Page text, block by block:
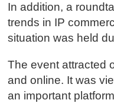
In addition, a
trends in IP
situation was held
The event attracted
and online. It was
an important